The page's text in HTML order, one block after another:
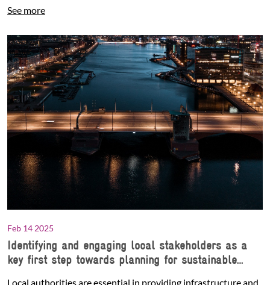
See more
Feb 14 2025
Identifying and engaging local stakeholders as a
key first step towards planning for sustainable
Local authorities are essential in providing infrastructure and